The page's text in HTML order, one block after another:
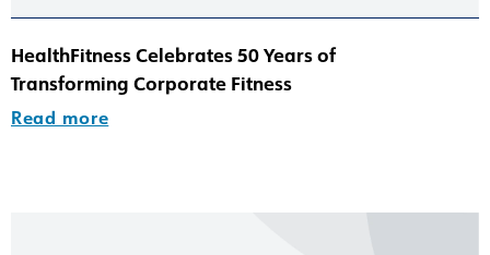
HealthFitness Celebrates 50 Years of
Transforming Corporate Fitness
Read more